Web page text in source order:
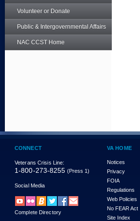
Volunteer or Donate
Public & Intergovernmental Affairs
NAC CCST Home
CONNECT
Veterans Crisis Line:
1-800-273-8255 (Press 1)
Social Media
Complete Directory
VA HOME
Notices
Privacy
FOIA
Regulations
Web Policies
No FEAR Act
Site Index